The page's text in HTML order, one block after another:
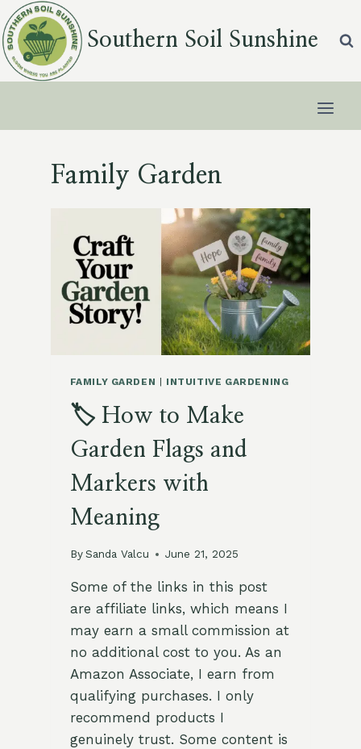
Skip
to
content
Southern Soil Sunshine
Family Garden
FAMILY GARDEN | INTUITIVE GARDENING
🏷️ How to Make
Garden Flags and
Markers with
Meaning
By Sanda Valcu June 21, 2025
Some of the links in this post
are affiliate links, which means I
may earn a small commission at
no additional cost to you. As an
Amazon Associate, I earn from
qualifying purchases. I only
recommend products I
genuinely trust. Some content is